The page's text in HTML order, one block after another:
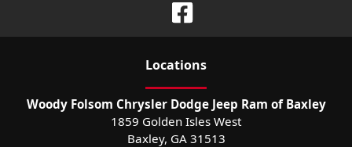
Locations
Woody Folsom Chrysler Dodge Jeep Ram of Baxley
1859 Golden Isles West
Baxley, GA 31513